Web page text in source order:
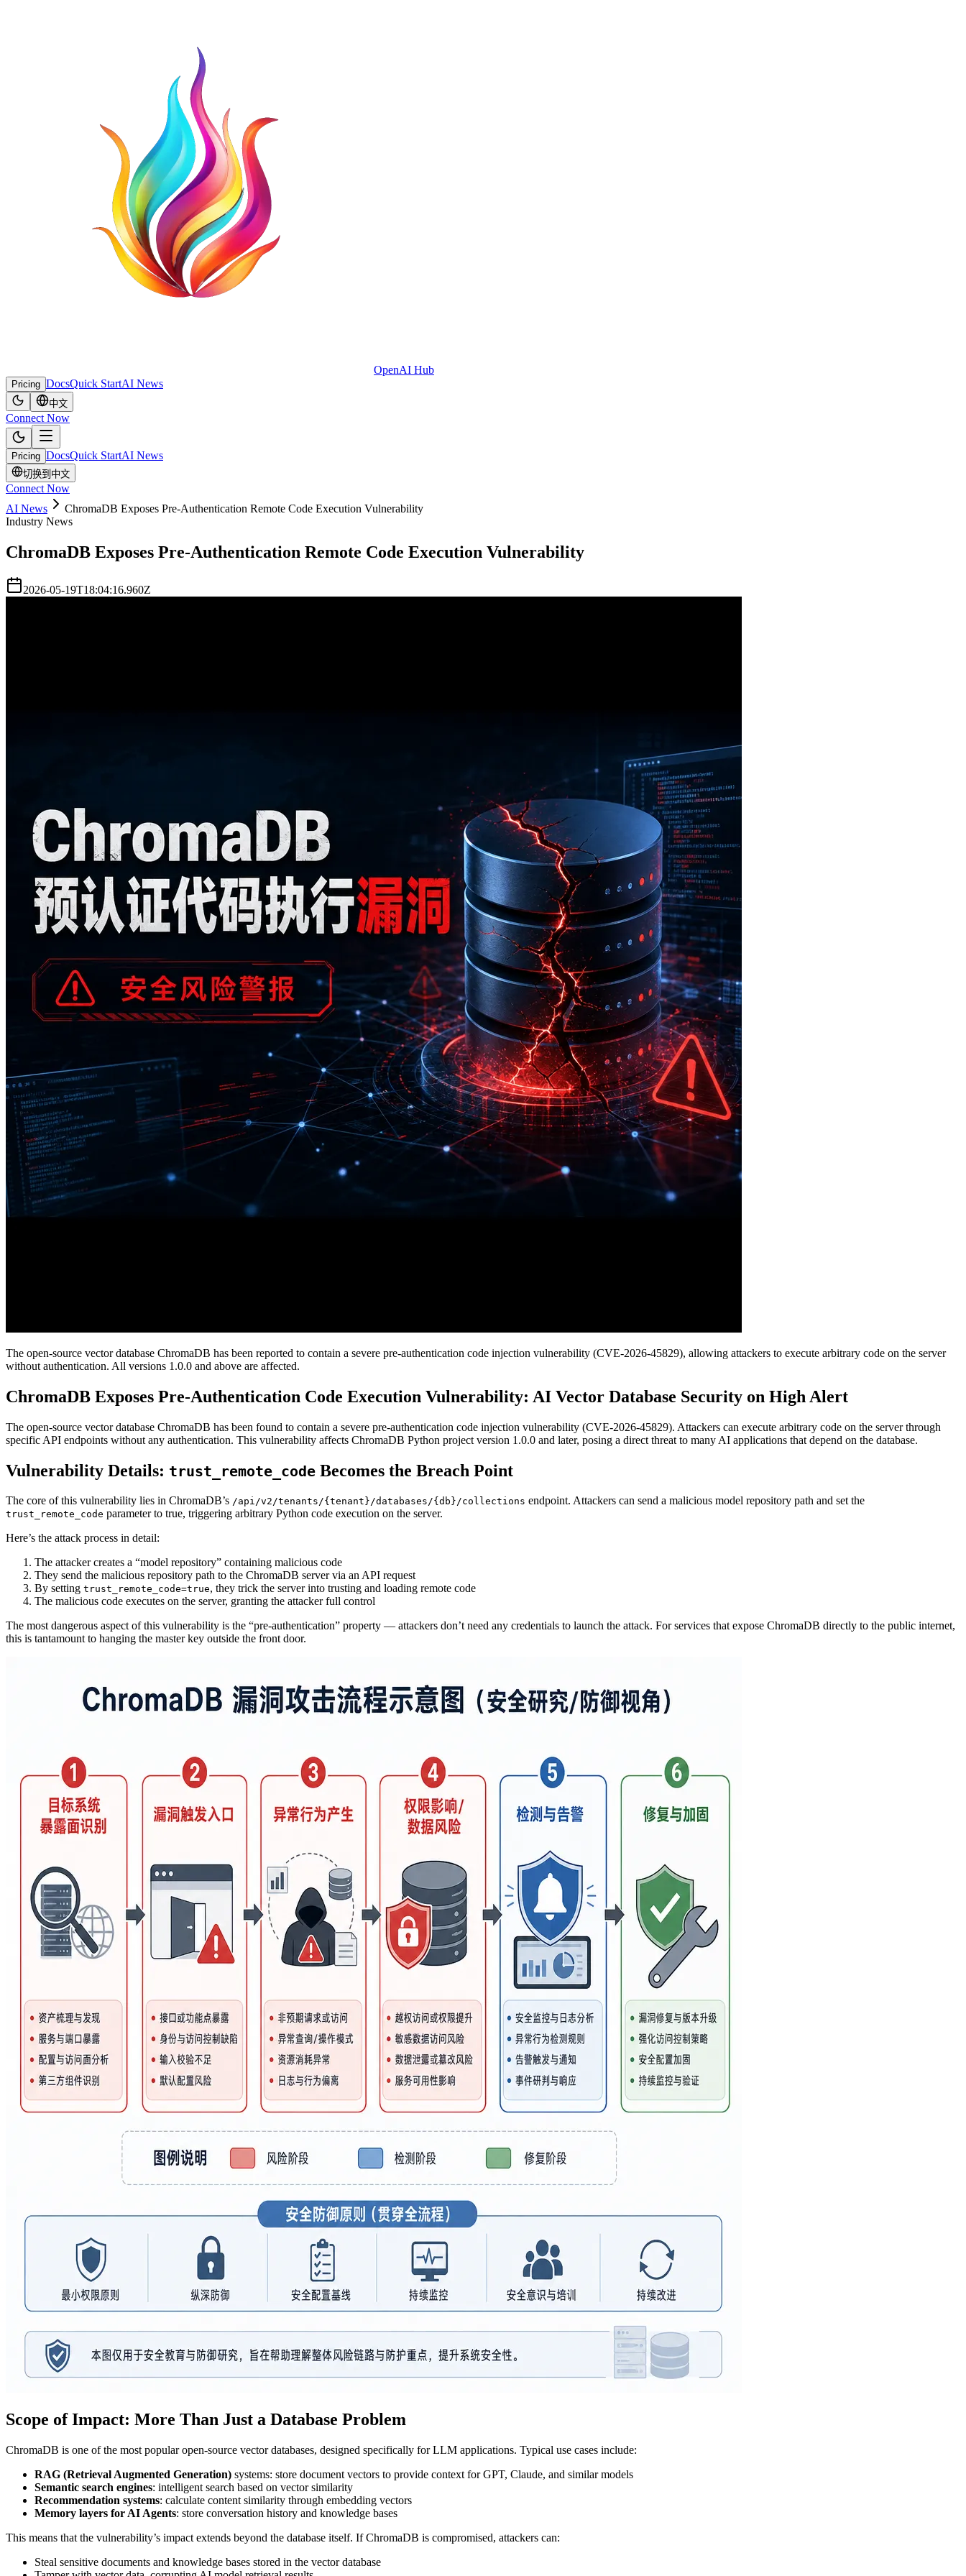
OpenAI Hub
Pricing DocsQuick StartAI News
中文
Connect Now
Pricing DocsQuick StartAI News
切换到中文
Connect Now
AI News
ChromaDB Exposes Pre-Authentication Remote Code Execution Vulnerability
Industry News
ChromaDB Exposes Pre-Authentication Remote Code Execution Vulnerability
2026-05-19T18:04:16.960Z
The open-source vector database ChromaDB has been reported to contain a severe pre-authentication code injection vulnerability (CVE-2026-45829), allowing attackers to execute arbitrary code on the server
without authentication. All versions 1.0.0 and above are affected.
ChromaDB Exposes Pre-Authentication Code Execution Vulnerability: AI Vector Database Security on High Alert
The open-source vector database ChromaDB has been found to contain a severe pre-authentication code injection vulnerability (CVE-2026-45829). Attackers can execute arbitrary code on the server through
specific API endpoints without any authentication. This vulnerability affects ChromaDB Python project version 1.0.0 and later, posing a direct threat to many AI applications that depend on the database.
Vulnerability Details: trust_remote_code Becomes the Breach Point
The core of this vulnerability lies in ChromaDB’s /api/v2/tenants/{tenant}/databases/{db}/collections endpoint. Attackers can send a malicious model repository path and set the
trust_remote_code parameter to true, triggering arbitrary Python code execution on the server.
Here’s the attack process in detail:
The attacker creates a “model repository” containing malicious code
They send the malicious repository path to the ChromaDB server via an API request
By setting trust_remote_code=true, they trick the server into trusting and loading remote code
The malicious code executes on the server, granting the attacker full control
The most dangerous aspect of this vulnerability is the “pre-authentication” property — attackers don’t need any credentials to launch the attack. For services that expose ChromaDB directly to the public internet,
this is tantamount to hanging the master key outside the front door.
Scope of Impact: More Than Just a Database Problem
ChromaDB is one of the most popular open-source vector databases, designed specifically for LLM applications. Typical use cases include:
RAG (Retrieval Augmented Generation) systems: store document vectors to provide context for GPT, Claude, and similar models
Semantic search engines: intelligent search based on vector similarity
Recommendation systems: calculate content similarity through embedding vectors
Memory layers for AI Agents: store conversation history and knowledge bases
This means that the vulnerability’s impact extends beyond the database itself. If ChromaDB is compromised, attackers can:
Steal sensitive documents and knowledge bases stored in the vector database